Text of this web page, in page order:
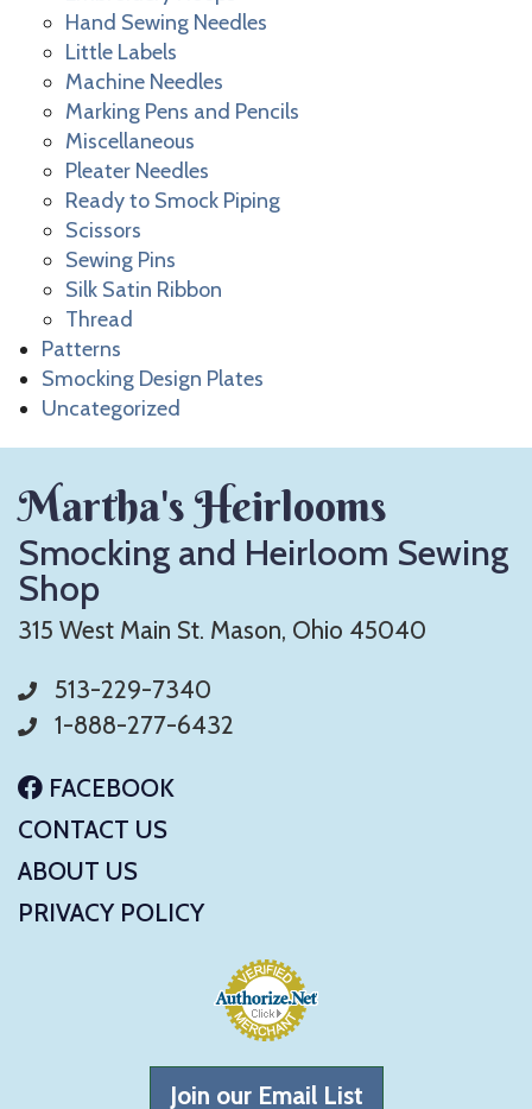
Hand Sewing Needles
Little Labels
Machine Needles
Marking Pens and Pencils
Miscellaneous
Pleater Needles
Ready to Smock Piping
Scissors
Sewing Pins
Silk Satin Ribbon
Thread
Patterns
Smocking Design Plates
Uncategorized
Martha's Heirlooms
Smocking and Heirloom Sewing
Shop
315 West Main St. Mason, Ohio 45040
513-229-7340
1-888-277-6432
FACEBOOK
CONTACT US
ABOUT US
PRIVACY POLICY
Join our Email List